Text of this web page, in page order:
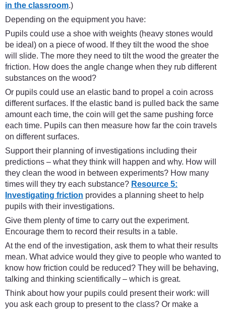
in the classroom.)
Depending on the equipment you have:
Pupils could use a shoe with weights (heavy stones would
be ideal) on a piece of wood. If they tilt the wood the shoe
will slide. The more they need to tilt the wood the greater the
friction. How does the angle change when they rub different
substances on the wood?
Or pupils could use an elastic band to propel a coin across
different surfaces. If the elastic band is pulled back the same
amount each time, the coin will get the same pushing force
each time. Pupils can then measure how far the coin travels
on different surfaces.
Support their planning of investigations including their
predictions – what they think will happen and why. How will
they clean the wood in between experiments? How many
times will they try each substance? Resource 5:
Investigating friction provides a planning sheet to help
pupils with their investigations.
Give them plenty of time to carry out the experiment.
Encourage them to record their results in a table.
At the end of the investigation, ask them to what their results
mean. What advice would they give to people who wanted to
know how friction could be reduced? They will be behaving,
talking and thinking scientifically – which is great.
Think about how your pupils could present their work: will
you ask each group to present to the class? Or make a